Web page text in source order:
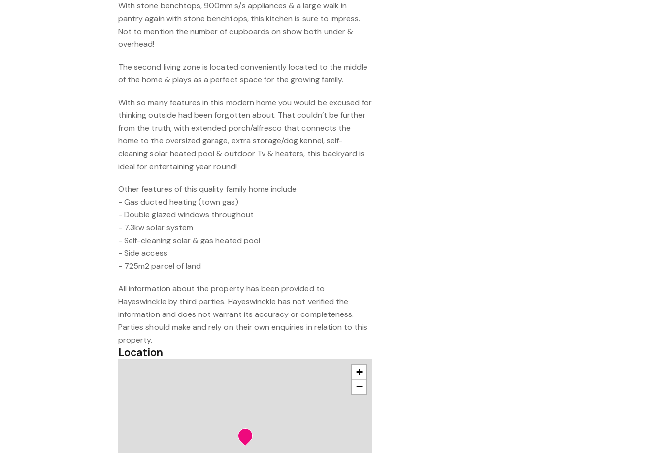
With stone benchtops, 900mm s/s appliances & a large walk in
pantry again with stone benchtops, this kitchen is sure to impress.
Not to mention the number of cupboards on show both under &
overhead!
The second living zone is located conveniently located to the middle
of the home & plays as a perfect space for the growing family.
With so many features in this modern home you would be excused for
thinking outside had been forgotten about. That couldn’t be further
from the truth, with extended porch/alfresco that connects the
home to the oversized garage, extra storage/dog kennel, self-
cleaning solar heated pool & outdoor Tv & heaters, this backyard is
ideal for entertaining year round!
Other features of this quality family home include
- Gas ducted heating (town gas)
- Double glazed windows throughout
- 7.3kw solar system
- Self-cleaning solar & gas heated pool
- Side access
- 725m2 parcel of land
All information about the property has been provided to
Hayeswinckle by third parties. Hayeswinckle has not verified the
information and does not warrant its accuracy or completeness.
Parties should make and rely on their own enquiries in relation to this
property.
Location
+
−